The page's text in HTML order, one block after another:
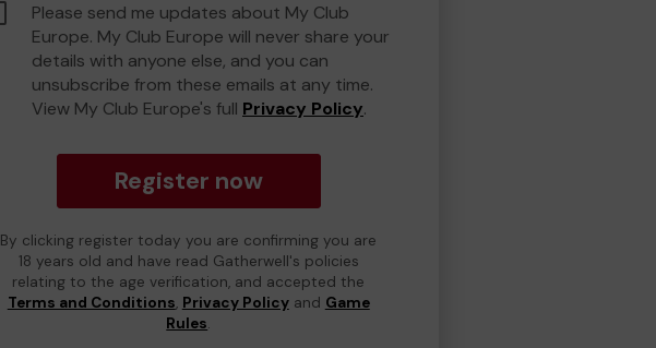
Please send me updates about My Club
Europe. My Club Europe will never share your
details with anyone else, and you can
unsubscribe from these emails at any time.
View My Club Europe's full Privacy Policy.
Register now
By clicking register today you are confirming you are
18 years old and have read Gatherwell's policies
relating to the age verification, and accepted the
Terms and Conditions, Privacy Policyand Game
Rules.